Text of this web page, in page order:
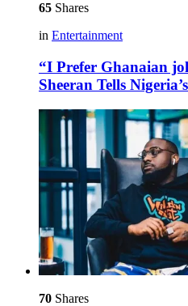
65 Shares
in Entertainment
“I Prefer Ghanaian
Sheeran Tells
70 Shares